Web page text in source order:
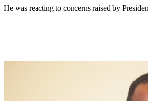
He was reacting to concerns raised by